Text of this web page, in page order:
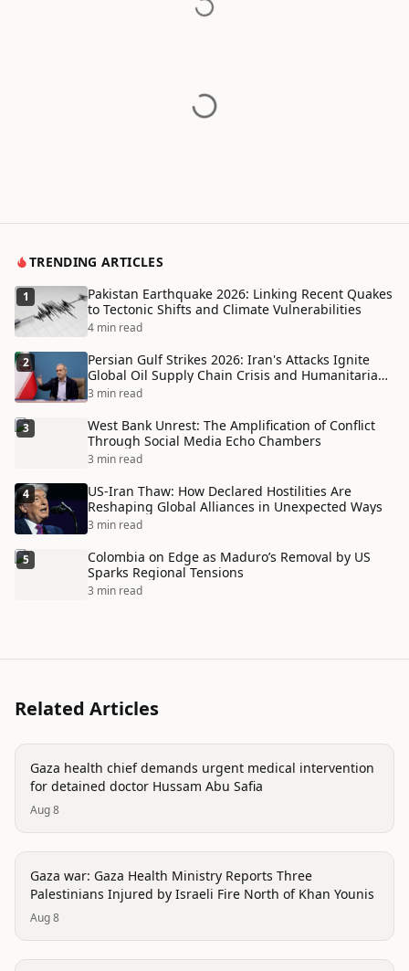
TRENDING ARTICLES
1
Pakistan Earthquake 2026: Linking Recent Quakes
to Tectonic Shifts and Climate Vulnerabilities
4 min read
2
Persian Gulf Strikes 2026: Iran's Attacks Ignite
Global Oil Supply Chain Crisis and Humanitarian
Disaster
3 min read
3
West Bank Unrest: The Amplification of Conflict
Through Social Media Echo Chambers
3 min read
4
US-Iran Thaw: How Declared Hostilities Are
Reshaping Global Alliances in Unexpected Ways
3 min read
5
Colombia on Edge as Maduro’s Removal by US
Sparks Regional Tensions
3 min read
Related Articles
conflict
Gaza health chief demands urgent medical intervention
for detained doctor Hussam Abu Safia
Aug 8
conflict
Gaza war: Gaza Health Ministry Reports Three
Palestinians Injured by Israeli Fire North of Khan Younis
Aug 8